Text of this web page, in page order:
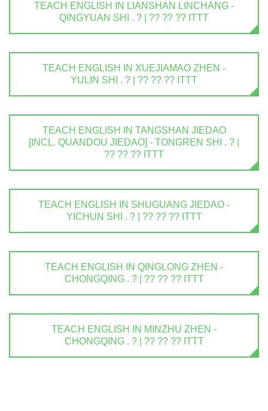
TEACH ENGLISH IN LIANSHAN LINCHANG -
QINGYUAN SHI . ? | ?? ?? ?? ITTT
TEACH ENGLISH IN XUEJIAMAO ZHEN -
YULIN SHI . ? | ?? ?? ?? ITTT
TEACH ENGLISH IN TANGSHAN JIEDAO
[INCL. QUANDOU JIEDAO] - TONGREN SHI . ? |
?? ?? ?? ITTT
TEACH ENGLISH IN SHUGUANG JIEDAO -
YICHUN SHI . ? | ?? ?? ?? ITTT
TEACH ENGLISH IN QINGLONG ZHEN -
CHONGQING . ? | ?? ?? ?? ITTT
TEACH ENGLISH IN MINZHU ZHEN -
CHONGQING . ? | ?? ?? ?? ITTT